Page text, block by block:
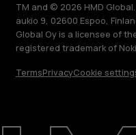
About
TM and © 2026 HMD
aukio 9, 02600 Espoo,
Global Oy is a licensee of
registered trademark of
TermsPrivacyCookie